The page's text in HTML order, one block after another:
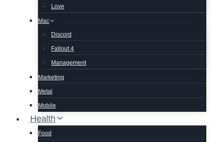
Love
Mac
Discord
Fallout 4
Management
Marketing
Metal
Mobile
Health
Food